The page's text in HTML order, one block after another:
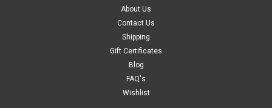
About Us
Contact Us
Shipping
Gift Certificates
Blog
FAQ's
Wishlist